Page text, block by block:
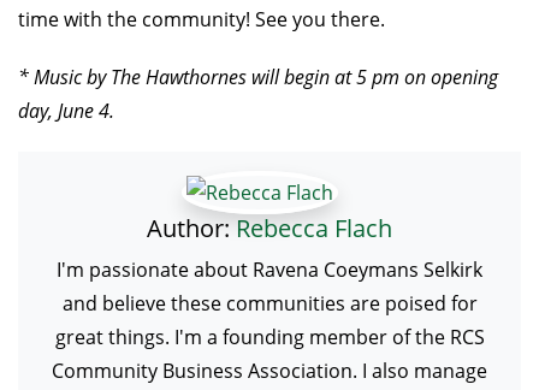
time with the community! See you there.
* Music by The Hawthornes will begin at 5 pm on opening
day, June 4.
Author:Rebecca Flach
I'm passionate about Ravena Coeymans Selkirk
and believe these communities are poised for
great things. I'm a founding member of the RCS
Community Business Association. I also manage